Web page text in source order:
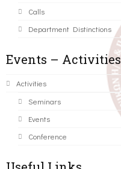
Calls
Department Distinctions
Events – Activities
Activities
Seminars
Events
Conference